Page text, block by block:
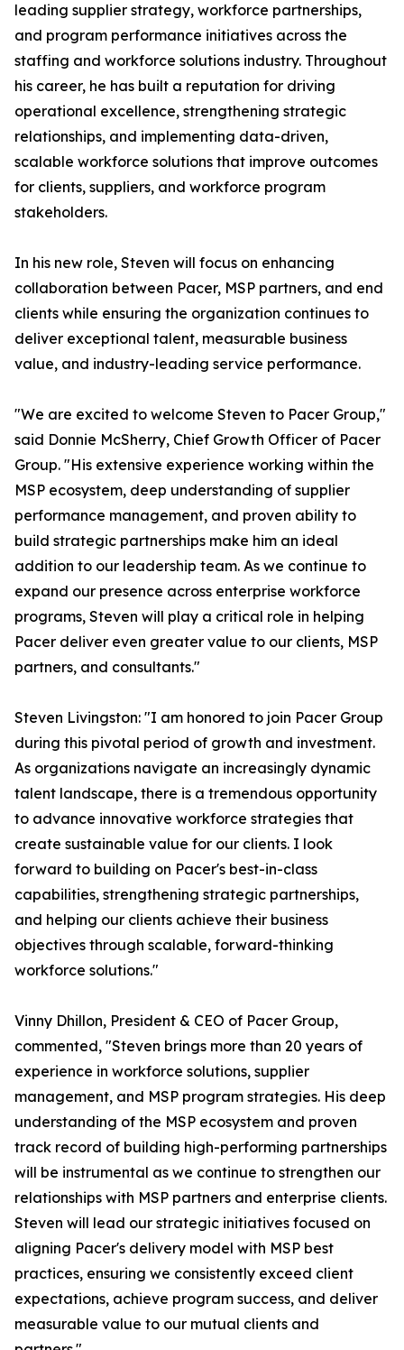
leading supplier strategy, workforce partnerships,
and program performance initiatives across the
staffing and workforce solutions industry. Throughout
his career, he has built a reputation for driving
operational excellence, strengthening strategic
relationships, and implementing data-driven,
scalable workforce solutions that improve outcomes
for clients, suppliers, and workforce program
stakeholders.
In his new role, Steven will focus on enhancing
collaboration between Pacer, MSP partners, and end
clients while ensuring the organization continues to
deliver exceptional talent, measurable business
value, and industry-leading service performance.
"We are excited to welcome Steven to Pacer Group,"
said Donnie McSherry, Chief Growth Officer of Pacer
Group. "His extensive experience working within the
MSP ecosystem, deep understanding of supplier
performance management, and proven ability to
build strategic partnerships make him an ideal
addition to our leadership team. As we continue to
expand our presence across enterprise workforce
programs, Steven will play a critical role in helping
Pacer deliver even greater value to our clients, MSP
partners, and consultants."
Steven Livingston: "I am honored to join Pacer Group
during this pivotal period of growth and investment.
As organizations navigate an increasingly dynamic
talent landscape, there is a tremendous opportunity
to advance innovative workforce strategies that
create sustainable value for our clients. I look
forward to building on Pacer's best-in-class
capabilities, strengthening strategic partnerships,
and helping our clients achieve their business
objectives through scalable, forward-thinking
workforce solutions."
Vinny Dhillon, President & CEO of Pacer Group,
commented, "Steven brings more than 20 years of
experience in workforce solutions, supplier
management, and MSP program strategies. His deep
understanding of the MSP ecosystem and proven
track record of building high-performing partnerships
will be instrumental as we continue to strengthen our
relationships with MSP partners and enterprise clients.
Steven will lead our strategic initiatives focused on
aligning Pacer's delivery model with MSP best
practices, ensuring we consistently exceed client
expectations, achieve program success, and deliver
measurable value to our mutual clients and